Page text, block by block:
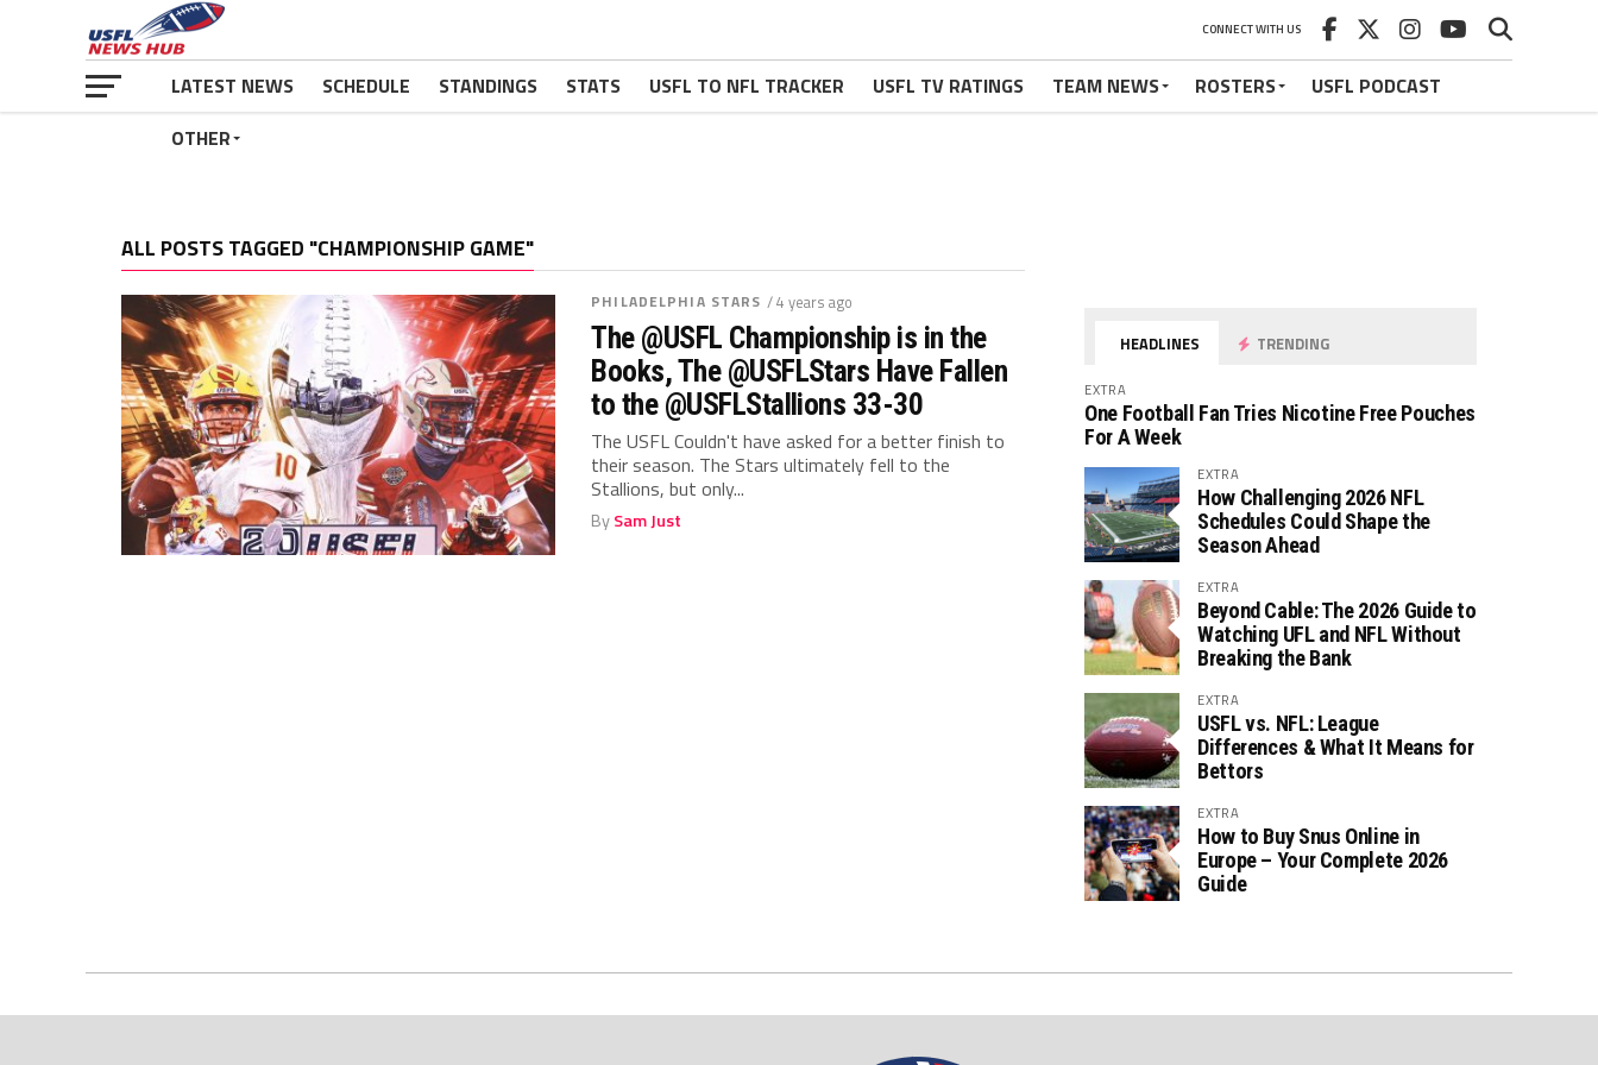
CONNECT WITH US
LATEST NEWS SCHEDULE STANDINGS STATS USFL TO NFL TRACKER USFL TV RATINGS TEAM NEWS ROSTERS
USFL PODCAST
OTHER
ALL POSTS TAGGED "CHAMPIONSHIP GAME"
PHILADELPHIA STARS / 4 years ago
The @USFL Championship is in the
Books, The @USFLStars Have Fallen
to the @USFLStallions 33-30
The USFL Couldn't have asked for a better finish to
their season. The Stars ultimately fell to the
Stallions, but only...
BySam Just
HEADLINES TRENDING
EXTRA
One Football Fan Tries Nicotine Free Pouches
For A Week
EXTRA
How Challenging 2026 NFL
Schedules Could Shape the
Season Ahead
EXTRA
Beyond Cable: The 2026 Guide to
Watching UFL and NFL Without
Breaking the Bank
EXTRA
USFL vs. NFL: League
Differences & What It Means for
Bettors
EXTRA
How to Buy Snus Online in
Europe – Your Complete 2026
Guide